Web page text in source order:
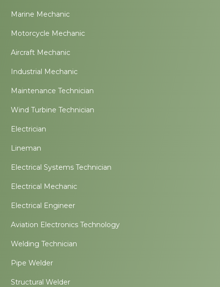
Marine Mechanic
Motorcycle Mechanic
Aircraft Mechanic
Industrial Mechanic
Maintenance Technician
Wind Turbine Technician
Electrician
Lineman
Electrical Systems Technician
Electrical Mechanic
Electrical Engineer
Aviation Electronics Technology
Welding Technician
Pipe Welder
Structural Welder